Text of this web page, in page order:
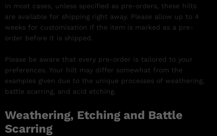
In most cases, unless specified as pre-orders, these hilts
are available for shipping right away. Please allow up to 4
weeks for customisation if the item is marked as a pre-
order before it is shipped.
Please be aware that every pre-order is tailored to your
preferences. Your hilt may differ somewhat from the
examples given due to the unique processes of weathering,
battle scarring, and acid etching.
Weathering, Etching and Battle
Scarring